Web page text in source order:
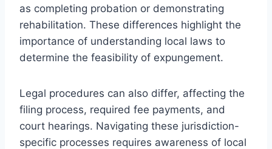
as completing probation or demonstrating
rehabilitation. These differences highlight the
importance of understanding local laws to
determine the feasibility of expungement.
Legal procedures can also differ, affecting the
filing process, required fee payments, and
court hearings. Navigating these jurisdiction-
specific processes requires awareness of local